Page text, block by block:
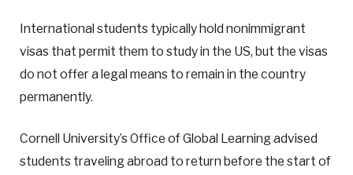
International students typically hold nonimmigrant
visas that permit them to study in the US, but the visas
do not offer a legal means to remain in the country
permanently.
Cornell University’s Office of Global Learning advised
students traveling abroad to return before the start of